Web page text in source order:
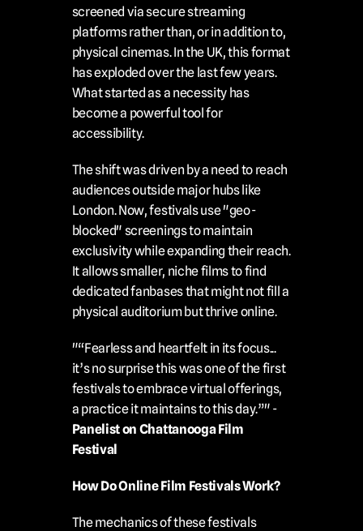
screened via secure streaming
platforms rather than, or in addition to,
physical cinemas. In the UK, this format
has exploded over the last few years.
What started as a necessity has
become a powerful tool for
accessibility.
The shift was driven by a need to reach
audiences outside major hubs like
London. Now, festivals use "geo-
blocked" screenings to maintain
exclusivity while expanding their reach.
It allows smaller, niche films to find
dedicated fanbases that might not fill a
physical auditorium but thrive online.
"“Fearless and heartfelt in its focus...
it’s no surprise this was one of the first
festivals to embrace virtual offerings,
a practice it maintains to this day.”" -
Panelist on Chattanooga Film
Festival
How Do Online Film Festivals Work?
The mechanics of these festivals